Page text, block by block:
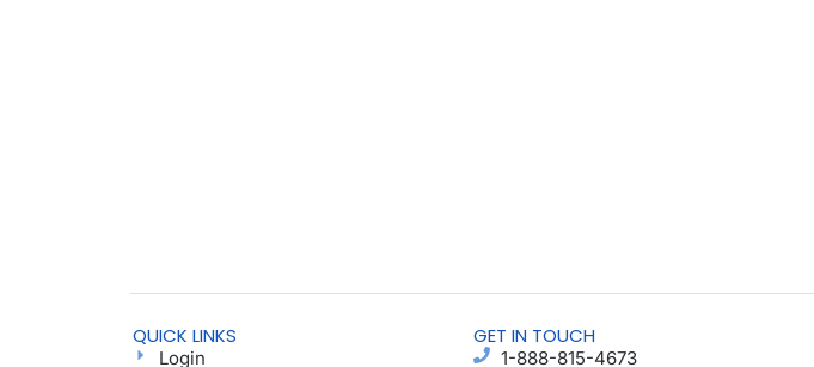
QUICK LINKS
Login
GET IN TOUCH
1-888-815-4673